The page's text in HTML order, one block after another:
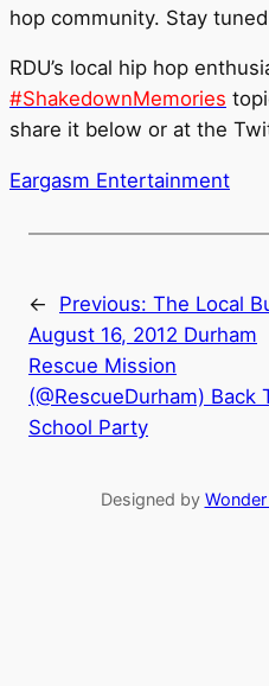
hop community. Stay
RDU’s local hip hop
#ShakedownMemories
share it below or at the
Eargasm Entertainment
← Previous: The Local
August 16, 2012 Durham
Rescue Mission
(@RescueDurham) Back
School Party
Designed by